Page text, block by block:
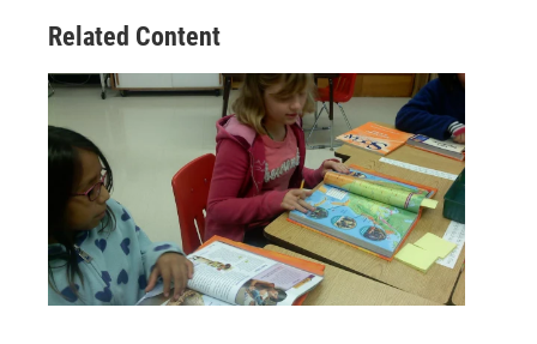
Related Content